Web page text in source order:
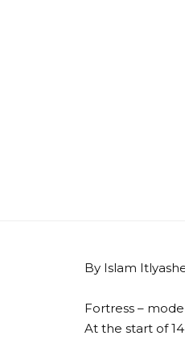
By Islam
Fortress –
At the start of